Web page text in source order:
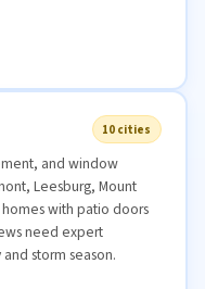
10 cities
and window
Leesburg, Mount
homes with patio doors
need expert
storm season.